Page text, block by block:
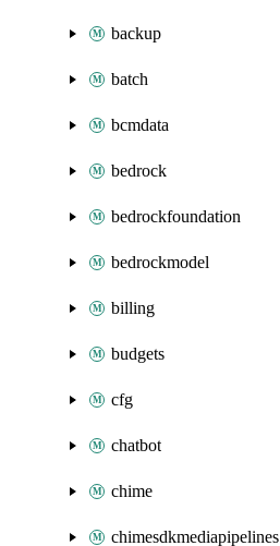
backup
batch
bcmdata
bedrock
bedrockfoundation
bedrockmodel
billing
budgets
cfg
chatbot
chime
chimesdkmediapipelines